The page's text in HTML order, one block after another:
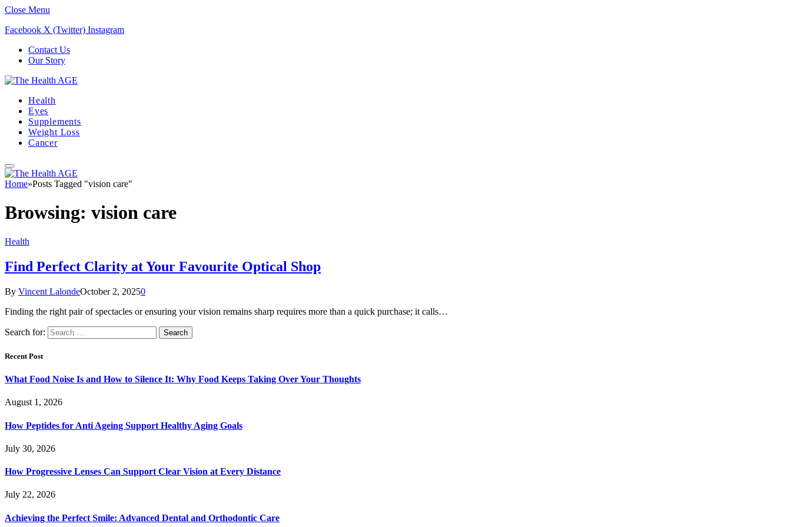
Close Menu
Facebook X (Twitter) Instagram
Contact Us
Our Story
Health
Eyes
Supplements
Weight Loss
Cancer
Home»Posts Tagged "vision care"
Browsing: vision care
Health
Find Perfect Clarity at Your Favourite Optical Shop
By Vincent LalondeOctober 2, 20250
Finding the right pair of spectacles or ensuring your vision remains sharp requires more than a quick purchase; it calls…
Search for:
Recent Post
What Food Noise Is and How to Silence It: Why Food Keeps Taking Over Your Thoughts
August 1, 2026
How Peptides for Anti Ageing Support Healthy Aging Goals
July 30, 2026
How Progressive Lenses Can Support Clear Vision at Every Distance
July 22, 2026
Achieving the Perfect Smile: Advanced Dental and Orthodontic Care